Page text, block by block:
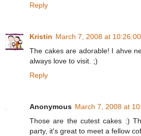
Reply
Kristin March 7, 2008 at
The cakes are adorable! I ahve
always love to visit. ;)
Reply
Anonymous March 7, 2008 at
Those are the cutest cakes :)
party, it's great to meet a fellow